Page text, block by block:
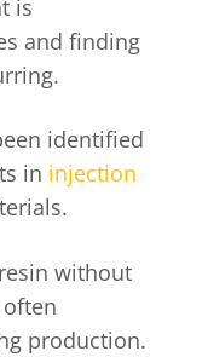
is
and finding
identified
in injection
without
production.